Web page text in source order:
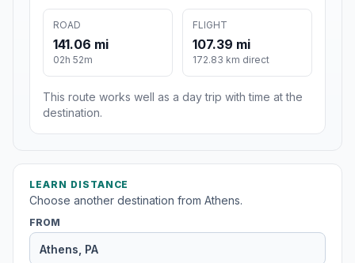
ROAD
141.06 mi
02h 52m
FLIGHT
107.39 mi
172.83 km direct
This route works well as a day trip with time at the
destination.
LEARN DISTANCE
Choose another destination from Athens.
FROM